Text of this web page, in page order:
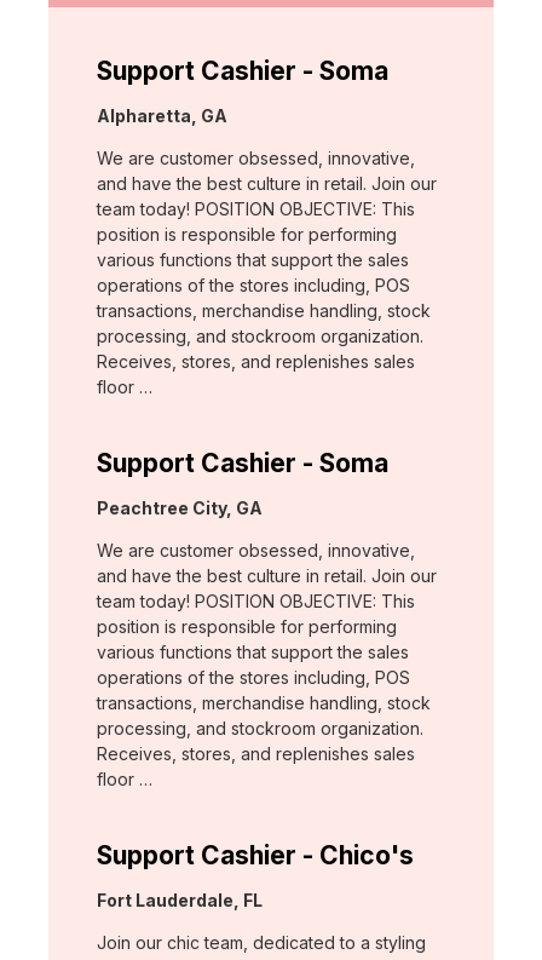
Support Cashier - Soma
Location:
Alpharetta, GA
We are customer obsessed, innovative,
and have the best culture in retail. Join our
team today! POSITION OBJECTIVE: This
position is responsible for performing
various functions that support the sales
operations of the stores including, POS
transactions, merchandise handling, stock
processing, and stockroom organization.
Receives, stores, and replenishes sales
floor …
Support Cashier - Soma
Location:
Peachtree City, GA
We are customer obsessed, innovative,
and have the best culture in retail. Join our
team today! POSITION OBJECTIVE: This
position is responsible for performing
various functions that support the sales
operations of the stores including, POS
transactions, merchandise handling, stock
processing, and stockroom organization.
Receives, stores, and replenishes sales
floor …
Support Cashier - Chico's
Location:
Fort Lauderdale, FL
Join our chic team, dedicated to a styling